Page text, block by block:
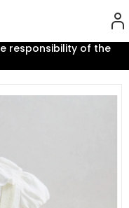
responsibility of the